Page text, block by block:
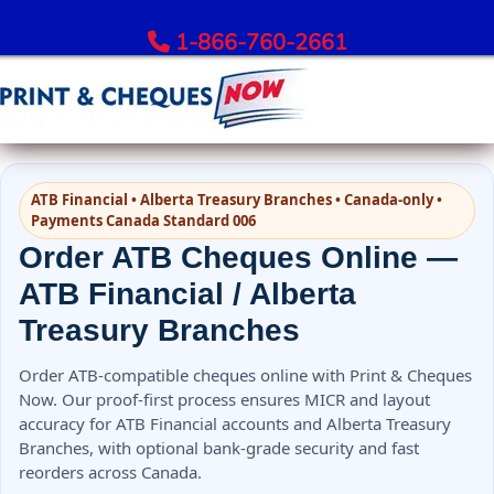
1-866-760-2661
Order Bank Cheques
All Banks – Order Cheques
Order RBC Cheques
Order TD Bank Cheques
Order Scotiabank Cheques
Order BMO Cheques
Order National Bank Cheques
Order Desjardins Cheques
Order ATB Financial Cheques
ATB Financial • Alberta Treasury Branches • Canada-only •
Payments Canada Standard 006
Order ATB Cheques Online —
ATB Financial / Alberta
Treasury Branches
Order ATB-compatible cheques online with Print & Cheques
Now. Our proof-first process ensures MICR and layout
accuracy for ATB Financial accounts and Alberta Treasury
Branches, with optional bank-grade security and fast
reorders across Canada.